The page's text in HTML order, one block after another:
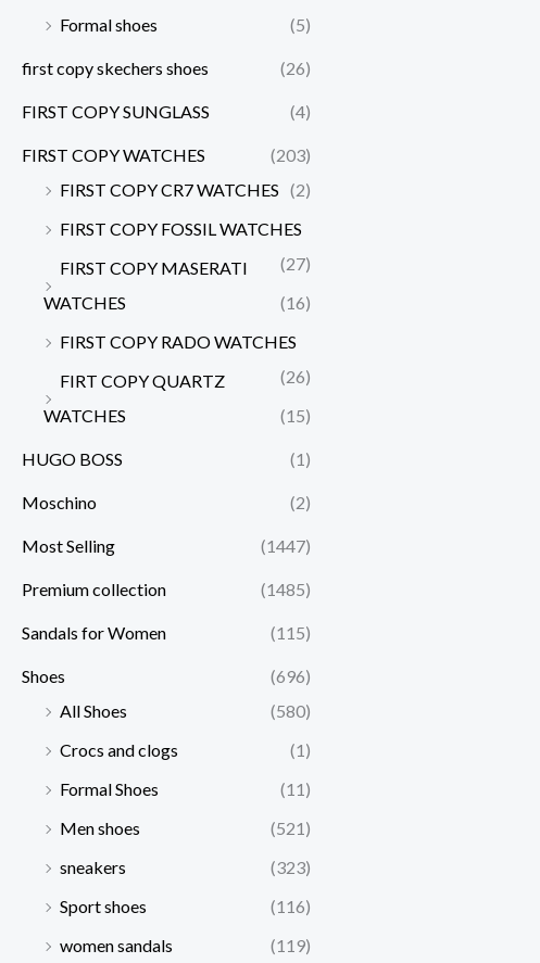
Formal shoes
(5)
first copy skechers shoes (26)
FIRST COPY SUNGLASS (4)
FIRST COPY WATCHES
(203)
FIRST COPY CR7 WATCHES (2)
FIRST COPY FOSSIL WATCHES
(27)
FIRST COPY MASERATI
WATCHES
(16)
FIRST COPY RADO WATCHES
(26)
FIRT COPY QUARTZ
WATCHES
(15)
HUGO BOSS (1)
Moschino (2)
Most Selling (1447)
Premium collection (1485)
Sandals for Women (115)
Shoes
(696)
All Shoes
(580)
Crocs and clogs
(1)
Formal Shoes
(11)
Men shoes
(521)
sneakers
(323)
Sport shoes
(116)
women sandals
(119)